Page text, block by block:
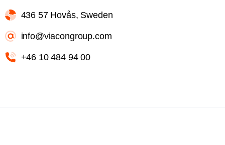
436 57 Hovås, Sweden
info@viacongroup.com
+46 10 484 94 00